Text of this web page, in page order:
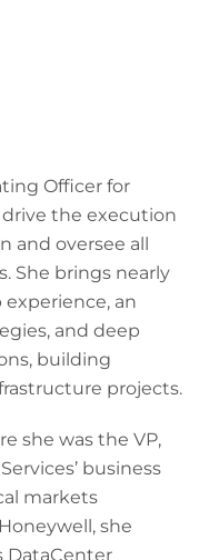
Officer for
drive the execution
and oversee all
She brings nearly
an
and deep
building
projects.
she was the VP,
business
markets
she
DataCenter